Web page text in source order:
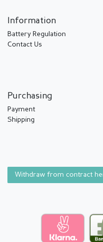
Information
Battery Regulation
Contact Us
Purchasing
Payment
Shipping
Withdraw from contract